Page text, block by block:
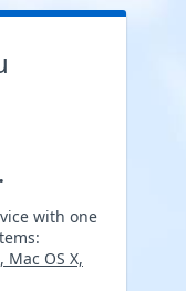
with one
Mac OS X,